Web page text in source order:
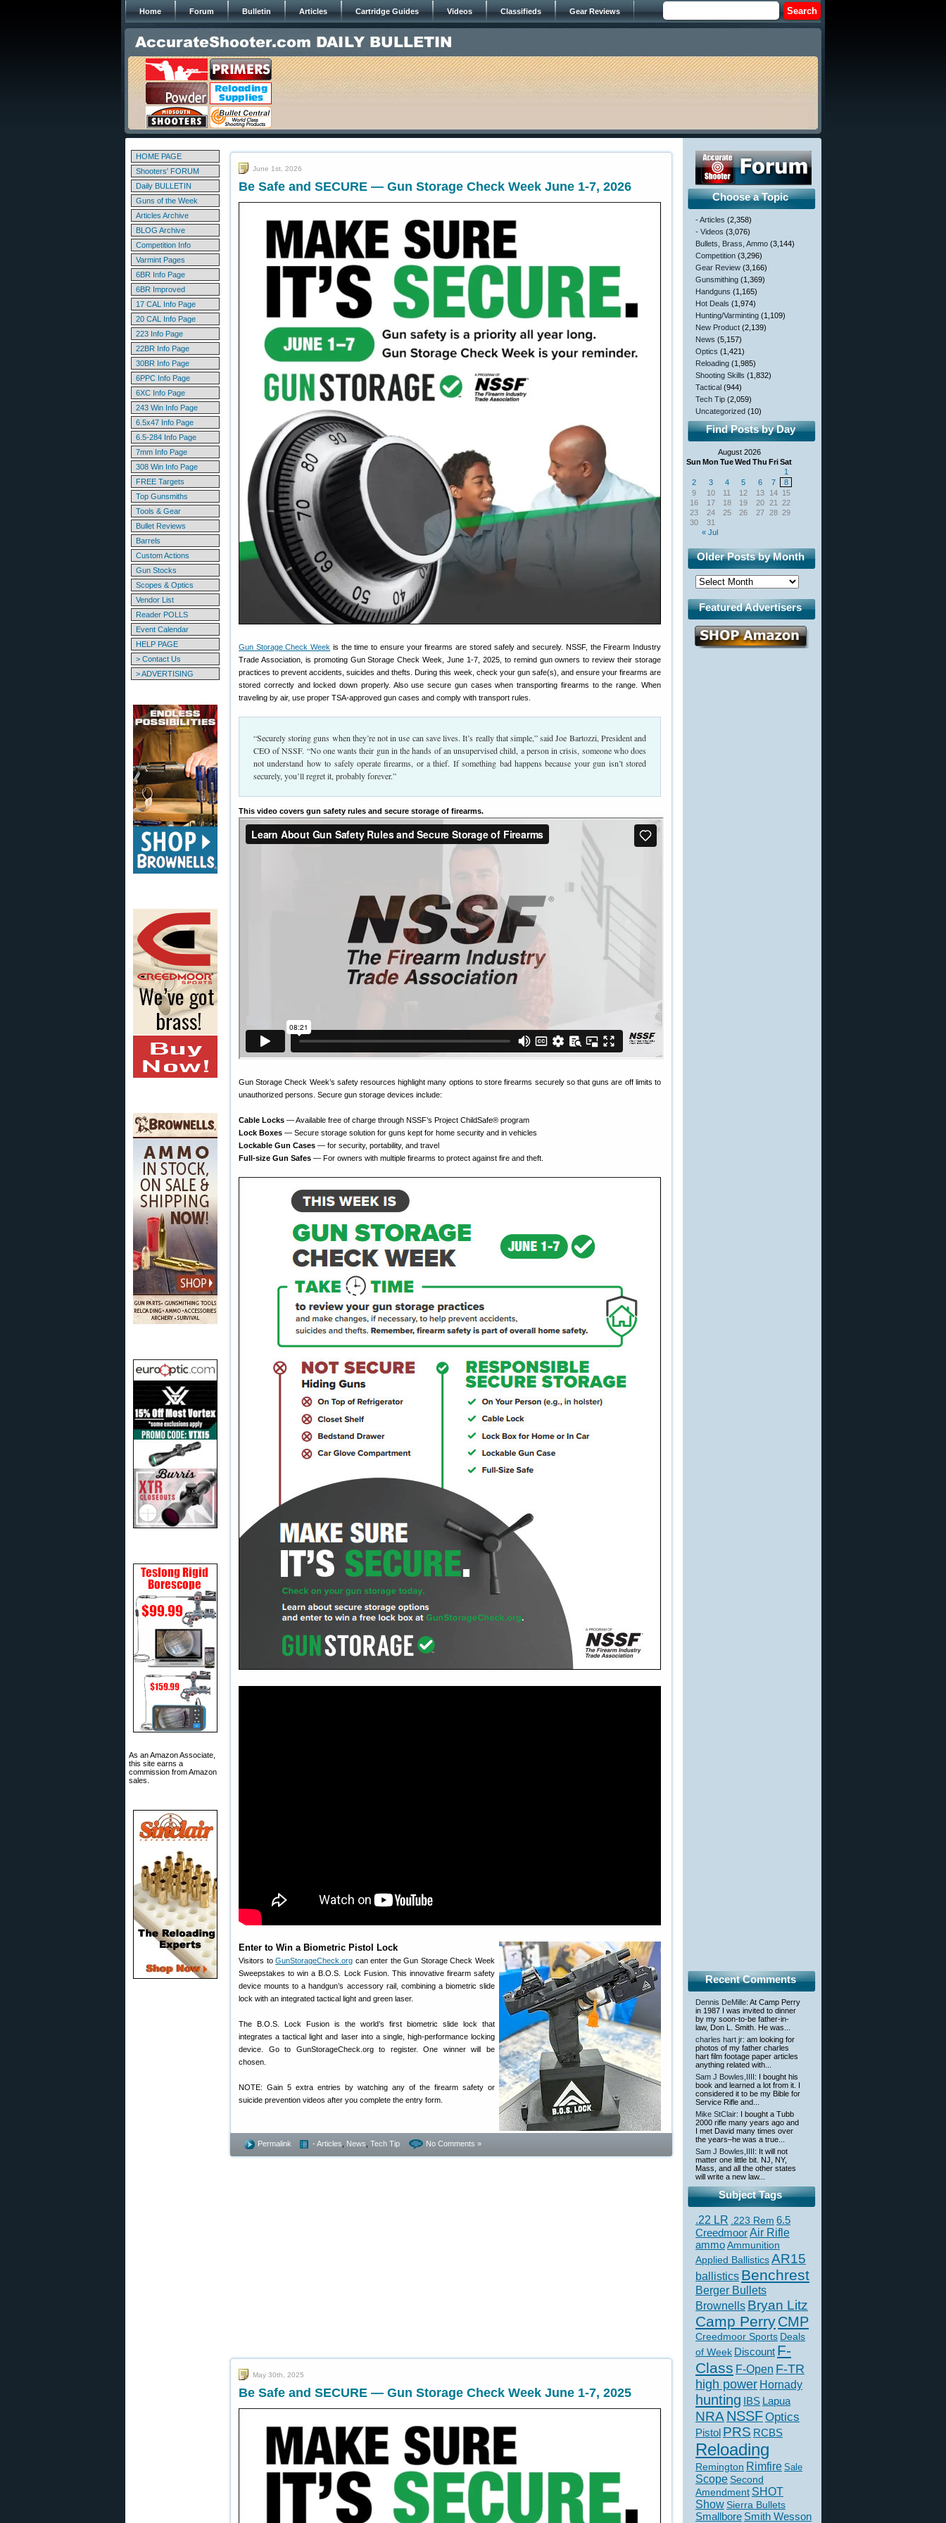
Home Forum Bulletin Articles Cartridge Guides Videos Classifieds Gear Reviews
HOME PAGE
Shooters' FORUM
Daily BULLETIN
Guns of the Week
Articles Archive
BLOG Archive
Competition Info
Varmint Pages
6BR Info Page
6BR Improved
17 CAL Info Page
20 CAL Info Page
223 Info Page
22BR Info Page
30BR Info Page
6PPC Info Page
6XC Info Page
243 Win Info Page
6.5x47 Info Page
6.5-284 Info Page
7mm Info Page
308 Win Info Page
FREE Targets
Top Gunsmiths
Tools & Gear
Bullet Reviews
Barrels
Custom Actions
Gun Stocks
Scopes & Optics
Vendor List
Reader POLLS
Event Calendar
HELP PAGE
> Contact Us
> ADVERTISING
As an Amazon Associate,
this site earns a
commission from Amazon
sales.
June 1st, 2026
Be Safe and SECURE — Gun Storage Check Week June 1-7, 2026
Gun Storage Check Week is the time to ensure your firearms are stored safely and securely. NSSF, the Firearm Industry
Trade Association, is promoting Gun Storage Check Week, June 1-7, 2025, to remind gun owners to review their storage
practices to prevent accidents, suicides and thefts. During this week, check your gun safe(s), and ensure your firearms are
stored correctly and locked down properly. Also use secure gun cases when transporting firearms to the range. When
traveling by air, use proper TSA-approved gun cases and comply with transport rules.
“Securely storing guns when they’re not in use can save lives. It’s really that simple,” said Joe Bartozzi, President and
CEO of NSSF. “No one wants their gun in the hands of an unsupervised child, a person in crisis, someone who does
not understand how to safely operate firearms, or a thief. If something bad happens because your gun isn’t stored
securely, you’ll regret it, probably forever.”
This video covers gun safety rules and secure storage of firearms.
Gun Storage Check Week’s safety resources highlight many options to store firearms securely so that guns are off limits to
unauthorized persons. Secure gun storage devices include:
Cable Locks — Available free of charge through NSSF’s Project ChildSafe® program
Lock Boxes — Secure storage solution for guns kept for home security and in vehicles
Lockable Gun Cases — for security, portability, and travel
Full-size Gun Safes — For owners with multiple firearms to protect against fire and theft.
Enter to Win a Biometric Pistol Lock
Visitors toGunStorageCheck.org can enter the Gun Storage Check Week
Sweepstakes to win a B.O.S. Lock Fusion. This innovative firearm safety
device mounts to a handgun’s accessory rail, combining a biometric slide
lock with an integrated tactical light and green laser.
The B.O.S. Lock Fusion is the world’s first biometric slide lock that
integrates a tactical light and laser into a single, high-performance locking
device. Go to GunStorageCheck.org to register. One winner will be
chosen.
NOTE: Gain 5 extra entries by watching any of the firearm safety or
suicide prevention videos after you complete the entry form.
Permalink - Articles News Tech Tip No Comments »
May 30th, 2025
Be Safe and SECURE — Gun Storage Check Week June 1-7, 2025
Choose a Topic
- Articles (2,358)
- Videos (3,076)
Bullets, Brass, Ammo (3,144)
Competition (3,296)
Gear Review (3,166)
Gunsmithing (1,369)
Handguns (1,165)
Hot Deals (1,974)
Hunting/Varminting (1,109)
New Product (2,139)
News (5,157)
Optics (1,421)
Reloading (1,985)
Shooting Skills (1,832)
Tactical (944)
Tech Tip (2,059)
Uncategorized (10)
Find Posts by Day
August 2026
Sun Mon TueWed Thu FriSat
« Jul
1
2
3 4 5 6 7
8
9
10 11 12 13 14 15
16
17 18 19 20 21
22
23
24 25 26 27 28 29
30
31
Older Posts by Month
Featured Advertisers
Recent Comments
Dennis DeMille: At Camp Perry
in 1987 I was invited to dinner
by my soon-to-be father-in-
law, Don L. Smith. He was...
charles hart jr: am looking for
photos of my father charles
hart film footage paper articles
anything related with...
Sam J Bowles,IIII : I bought his
book and learned a lot from it. I
considered it to be my Bible for
Service Rifle and...
Mike StClair: I bought a Tubb
2000 rifle many years ago and
I met David many times over
the years–he was a true...
Sam J Bowles,IIII : It will not
matter one little bit. NJ, NY,
Mass, and all the other states
will write a new law...
Subject Tags
.22 LR .223 Rem 6.5
CreedmoorAir Rifle
ammoAmmunition
Applied BallisticsAR15
ballistics Benchrest
Berger Bullets
Brownells Bryan Litz
Camp PerryCMP
Creedmoor Sports Deals
of Week Discount F-
Class F-Open F-TR
high power Hornady
hunting IBS Lapua
NRANSSFOptics
Pistol PRS RCBS
Reloading
Remington Rimfire Sale
Scope Second
Amendment SHOT
ShowSierra Bullets
Smallbore Smith Wesson